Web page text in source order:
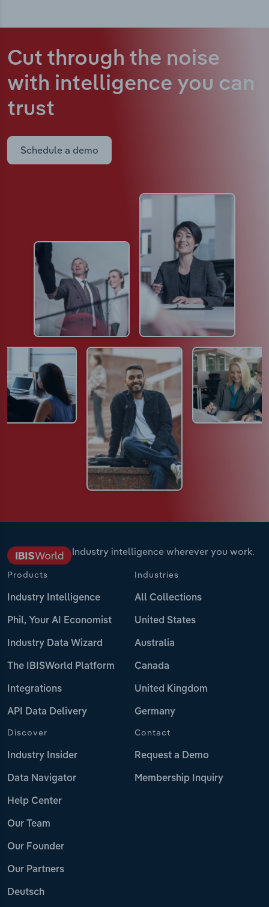
Cut through the noise
with intelligence you can
trust
Schedule a demo
Industry intelligence wherever you work.
Products
Industry Intelligence
Phil, Your AI Economist
Industry Data Wizard
The IBISWorld Platform
Integrations
API Data Delivery
Industries
All Collections
United States
Australia
Canada
United Kingdom
Germany
Discover
Industry Insider
Data Navigator
Help Center
Our Team
Our Founder
Our Partners
Deutsch
Contact
Request a Demo
Membership Inquiry